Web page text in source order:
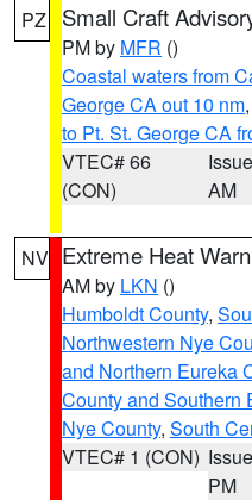
PZ Small Craft
PM by MFR ()
Coastal waters from
George CA out 10 nm,
to Pt. St. George CA
VTEC# 66
(CON)
AM
NV Extreme Heat
AM by LKN ()
Humboldt County,
Northwestern Nye
and Northern Eureka
County and Southern
Nye County, South
VTEC# 1 (CON)
PM